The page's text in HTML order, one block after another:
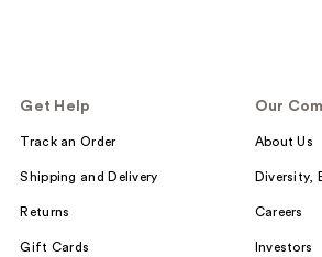
Get Help
Track an Order
Shipping and Delivery
Returns
Gift Cards
Our
About Us
Diversity,
Careers
Investors